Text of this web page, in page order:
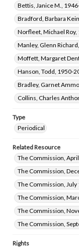
Bettis, Janice M.,
Bradford, Barbara
Norfleet, Michael Roy,
Manley, Glenn
Moffett, Margaret
Hanson, Todd, 1950-
Bradley, Garnet
Collins, Charles
Type
Periodical
Related Resource
The Commission,
The Commission,
The Commission, July
The Commission,
The Commission,
The Commission,
Rights